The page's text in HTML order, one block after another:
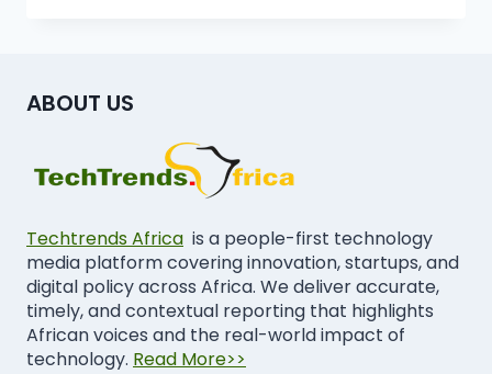
ABOUT US
Techtrends Africa is a people-first technology
media platform covering innovation, startups, and
digital policy across Africa. We deliver accurate,
timely, and contextual reporting that highlights
African voices and the real-world impact of
technology. Read More>>